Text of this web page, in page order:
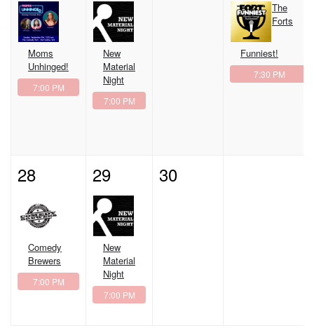
Moms
Unhinged!
7:00 PM
New
Material
Night
7:00 PM
The
Forts
Funniest!
7:30 PM
28
Comedy
Brewers
7:00 PM
29
New
Material
Night
7:00 PM
30